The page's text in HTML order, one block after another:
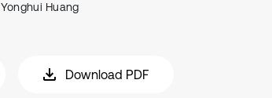
Yonghui Huang
Download PDF